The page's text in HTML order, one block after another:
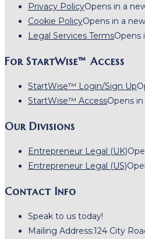
Privacy PolicyOpens in a
Cookie PolicyOpens in a
Legal Services TermsOpens
For StartWise™ Access
StartWise™ Login/Sign Up
StartWise™ AccessOpens
Our Divisions
Entrepreneur Legal (UK)
Entrepreneur Legal (US)
Contact Info
Speak to us today!
Mailing Address:124 City